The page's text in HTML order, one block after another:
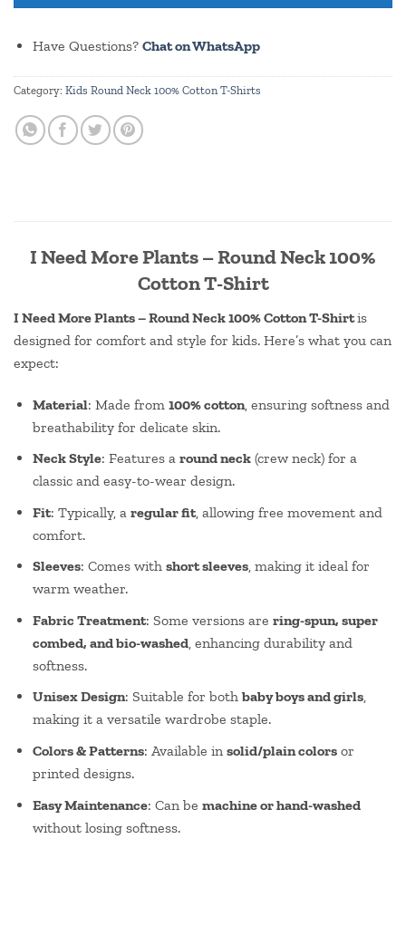
Have Questions? Chat on WhatsApp
Category: Kids Round Neck 100% Cotton T-Shirts
I Need More Plants – Round Neck 100%
Cotton T-Shirt
I Need More Plants – Round Neck 100% Cotton T-Shirtis
designed for comfort and style for kids. Here’s what you can
expect:
Material: Made from 100% cotton, ensuring softness and
breathability for delicate skin.
Neck Style: Features a round neck(crew neck) for a
classic and easy-to-wear design.
Fit: Typically, a regular fit, allowing free movement and
comfort.
Sleeves: Comes with short sleeves, making it ideal for
warm weather.
Fabric Treatment: Some versions are ring-spun, super
combed, and bio-washed, enhancing durability and
softness.
Unisex Design: Suitable for both baby boys and girls,
making it a versatile wardrobe staple.
Colors & Patterns: Available in solid/plain colorsor
printed designs.
Easy Maintenance: Can be machine or hand-washed
without losing softness.